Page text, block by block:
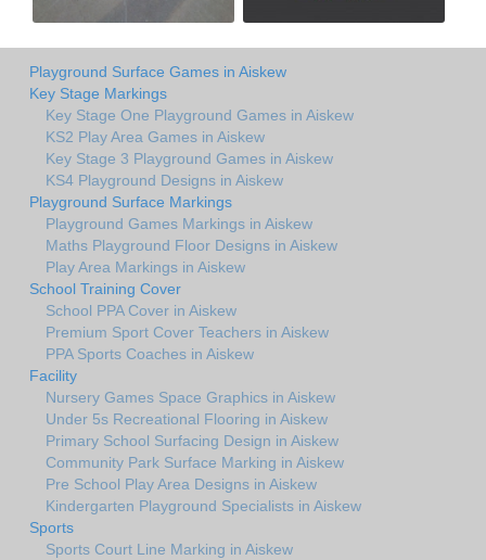
Playground Surface Games in Aiskew
Key Stage Markings
Key Stage One Playground Games in Aiskew
KS2 Play Area Games in Aiskew
Key Stage 3 Playground Games in Aiskew
KS4 Playground Designs in Aiskew
Playground Surface Markings
Playground Games Markings in Aiskew
Maths Playground Floor Designs in Aiskew
Play Area Markings in Aiskew
School Training Cover
School PPA Cover in Aiskew
Premium Sport Cover Teachers in Aiskew
PPA Sports Coaches in Aiskew
Facility
Nursery Games Space Graphics in Aiskew
Under 5s Recreational Flooring in Aiskew
Primary School Surfacing Design in Aiskew
Community Park Surface Marking in Aiskew
Pre School Play Area Designs in Aiskew
Kindergarten Playground Specialists in Aiskew
Sports
Sports Court Line Marking in Aiskew